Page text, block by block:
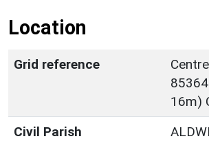
Location
Grid reference
16m)
Civil Parish